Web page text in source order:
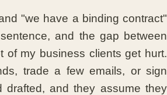
"we have a binding contract"
and the gap between
of my business clients get hurt.
trade a few emails, or sign
drafted, and they assume they